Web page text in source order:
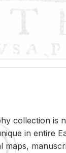
col­lec­tion is
in en­tire
maps,